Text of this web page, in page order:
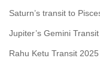
Saturn’s transit to
Jupiter’s Gemini
Rahu Ketu Transit 2025